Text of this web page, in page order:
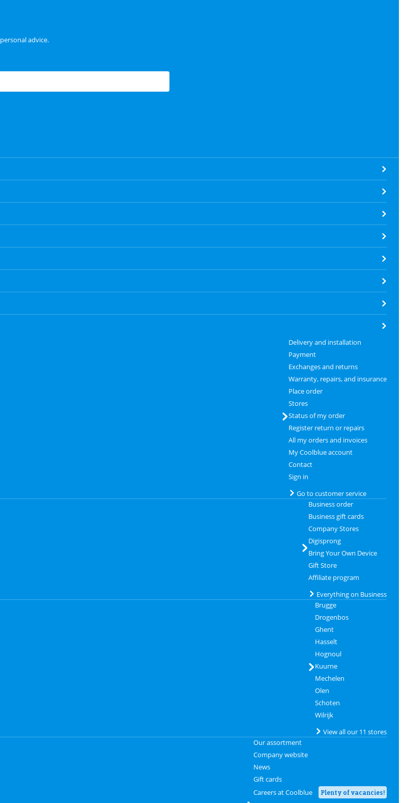
advice.
Delivery and installation
Payment
Exchanges and returns
Warranty, repairs, and insurance
Place order
Stores
Status of my order
Register return or repairs
All my orders and invoices
My Coolblue account
Contact
Sign in
Go to customer service
Business order
Business gift cards
Company Stores
Digisprong
Bring Your Own Device
Gift Store
Affiliate program
Everything on Business
Brugge
Drogenbos
Ghent
Hasselt
Hognoul
Kuurne
Mechelen
Olen
Schoten
Wilrijk
View all our 11 stores
Our assortment
Company website
News
Gift cards
Careers at Coolblue
Plenty of vacancies!